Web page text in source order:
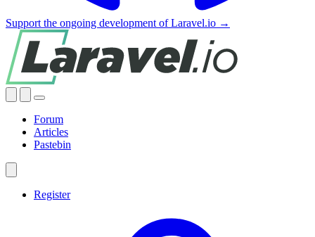
Support the ongoing development of Laravel.io →
Forum
Articles
Pastebin
Register